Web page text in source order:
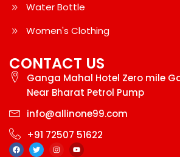
Water Bottle
Women's Clothing
CONTACT US
Ganga Mahal Hotel Zero mile
Near Bharat Petrol Pump
info@allinone99.com
+91 72507 51622